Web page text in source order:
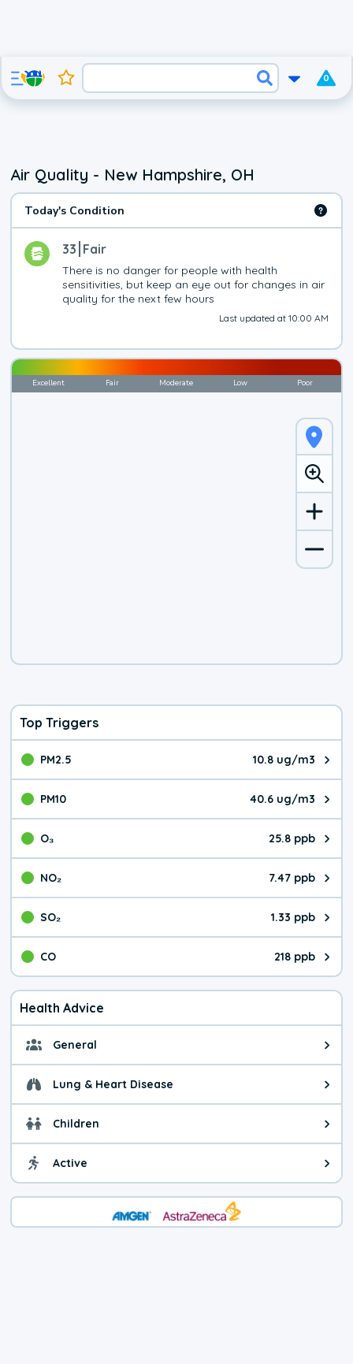
0
Air Quality - New Hampshire, OH
Today's Condition
33 Fair
There is no danger for people with health
sensitivities, but keep an eye out for changes in air
quality for the next few hours
Last updated at 10:00 AM
Excellent Fair Moderate Low Poor
Top Triggers
PM2.5 10.8 ug/m3
The pollutant PM2.5 value is
PM10 40.6 ug/m3
The pollutant PM10 value is
O₃ 25.8 ppb
The pollutant O₃ value is
NO₂ 7.47 ppb
The pollutant NO₂ value is
SO₂ 1.33 ppb
The pollutant SO₂ value is
CO 218 ppb
The pollutant CO value is 218
Health Advice
General General health advice. It's
Lung & Heart Disease Health advice for Lung &
Children Health advice for Children.
Active Health advice for Active. You